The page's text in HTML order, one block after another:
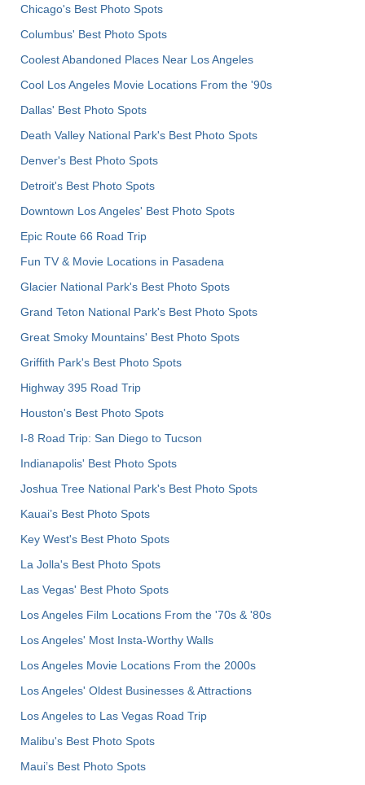
Chicago's Best Photo Spots
Columbus' Best Photo Spots
Coolest Abandoned Places Near Los Angeles
Cool Los Angeles Movie Locations From the '90s
Dallas' Best Photo Spots
Death Valley National Park's Best Photo Spots
Denver's Best Photo Spots
Detroit's Best Photo Spots
Downtown Los Angeles' Best Photo Spots
Epic Route 66 Road Trip
Fun TV & Movie Locations in Pasadena
Glacier National Park's Best Photo Spots
Grand Teton National Park's Best Photo Spots
Great Smoky Mountains' Best Photo Spots
Griffith Park's Best Photo Spots
Highway 395 Road Trip
Houston's Best Photo Spots
I-8 Road Trip: San Diego to Tucson
Indianapolis' Best Photo Spots
Joshua Tree National Park's Best Photo Spots
Kauai’s Best Photo Spots
Key West's Best Photo Spots
La Jolla's Best Photo Spots
Las Vegas' Best Photo Spots
Los Angeles Film Locations From the '70s & '80s
Los Angeles' Most Insta-Worthy Walls
Los Angeles Movie Locations From the 2000s
Los Angeles' Oldest Businesses & Attractions
Los Angeles to Las Vegas Road Trip
Malibu's Best Photo Spots
Maui’s Best Photo Spots